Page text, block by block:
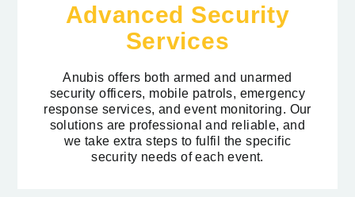
Advanced Security
Services
Anubis offers both armed and unarmed
security officers, mobile patrols, emergency
response services, and event monitoring. Our
solutions are professional and reliable, and
we take extra steps to fulfil the specific
security needs of each event.